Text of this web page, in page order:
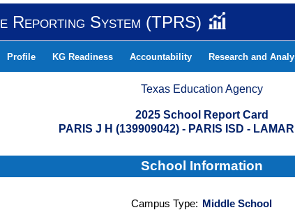
Reporting System (TPRS)
Profile KG Readiness Accountability Research and
Texas Education Agency
2025 School Report Card
PARIS J H (139909042) - PARIS ISD -
School Information
Campus Type: Middle School